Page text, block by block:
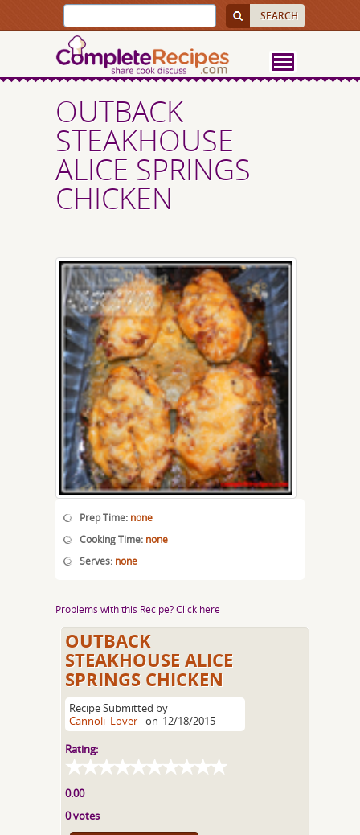
OUTBACK
STEAKHOUSE
ALICE SPRINGS
CHICKEN
Prep Time: none
Cooking Time: none
Serves: none
Problems with this Recipe? Click here
OUTBACK
STEAKHOUSE ALICE
SPRINGS CHICKEN
Recipe Submitted by
Cannoli_Lover on 12/18/2015
Rating:
0.00
0 votes